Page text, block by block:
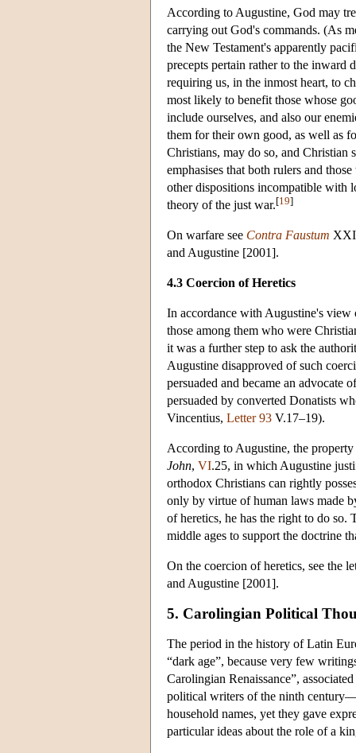
According to Augustine, God may
carrying out God's commands. (As
the New Testament's apparently
precepts pertain rather to the inward
requiring us, in the inmost heart, to
most likely to benefit those whose
include ourselves, and also our
them for their own good, as well as
Christians, may do so, and Christian
emphasises that both rulers and
other dispositions incompatible with
theory of the just war.[19]
On warfare see Contra Faustum
and Augustine [2001].
4.3 Coercion of Heretics
In accordance with Augustine's
those among them who were
it was a further step to ask the
Augustine disapproved of such
persuaded and became an advocate
persuaded by converted Donatists
Vincentius, Letter 93 V.17–19).
According to Augustine, the
John, VI.25, in which Augustine
orthodox Christians can rightly
only by virtue of human laws made
of heretics, he has the right to do so.
middle ages to support the doctrine
On the coercion of heretics, see the
and Augustine [2001].
5. Carolingian Political
The period in the history of Latin
“dark age”, because very few
Carolingian Renaissance”,
political writers of the ninth
household names, yet they gave
particular ideas about the role of a